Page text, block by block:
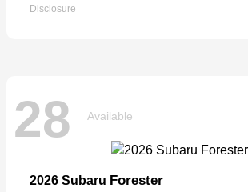
Disclosure
28 Available
2026 Subaru Forester